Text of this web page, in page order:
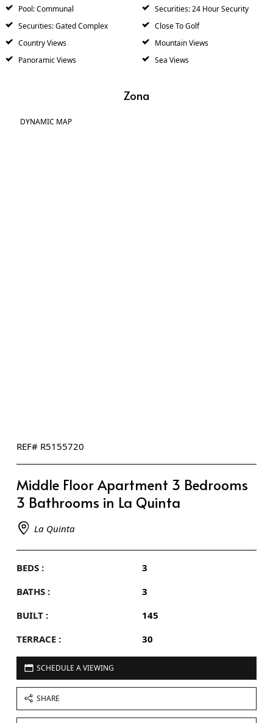
Pool: Communal
Securities: 24 Hour Security
Securities: Gated Complex
Close To Golf
Country Views
Mountain Views
Panoramic Views
Sea Views
Zona
DYNAMIC MAP
REF# R5155720
Middle Floor Apartment 3 Bedrooms
3 Bathrooms in La Quinta
La Quinta
BEDS :
3
BATHS :
3
BUILT :
145
TERRACE :
30
SCHEDULE A VIEWING
SHARE